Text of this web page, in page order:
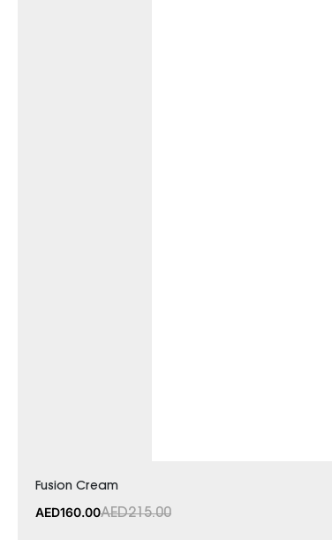
Fusion Cream
AED215.00
AED160.00